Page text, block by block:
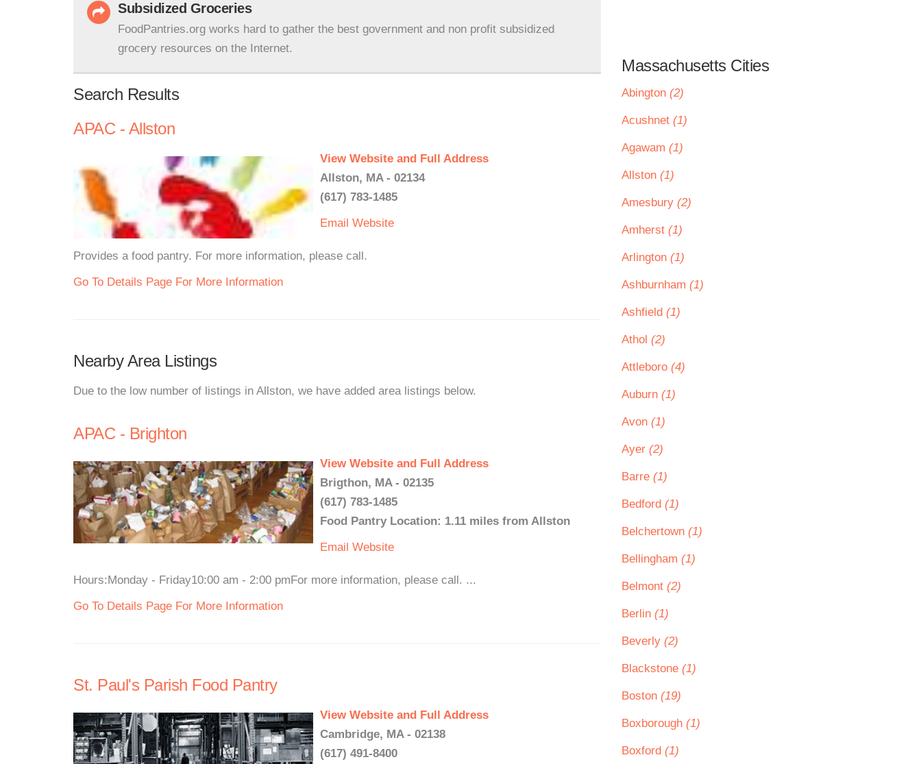
Subsidized Groceries
FoodPantries.org works hard to gather the best government and non profit subsidized
grocery resources on the Internet.
Search Results
APAC - Allston
View Website and Full Address
Allston, MA - 02134
(617) 783-1485
Email Website
Provides a food pantry. For more information, please call.
Go To Details Page For More Information
Nearby Area Listings
Due to the low number of listings in Allston, we have added area listings below.
APAC - Brighton
View Website and Full Address
Brigthon, MA - 02135
(617) 783-1485
Food Pantry Location: 1.11 miles from Allston
Email Website
Hours:Monday - Friday10:00 am - 2:00 pmFor more information, please call. ...
Go To Details Page For More Information
St. Paul's Parish Food Pantry
View Website and Full Address
Cambridge, MA - 02138
(617) 491-8400
Massachusetts Cities
Abington (2)
Acushnet (1)
Agawam (1)
Allston (1)
Amesbury (2)
Amherst (1)
Arlington (1)
Ashburnham (1)
Ashfield (1)
Athol (2)
Attleboro (4)
Auburn (1)
Avon (1)
Ayer (2)
Barre (1)
Bedford (1)
Belchertown (1)
Bellingham (1)
Belmont (2)
Berlin (1)
Beverly (2)
Blackstone (1)
Boston (19)
Boxborough (1)
Boxford (1)